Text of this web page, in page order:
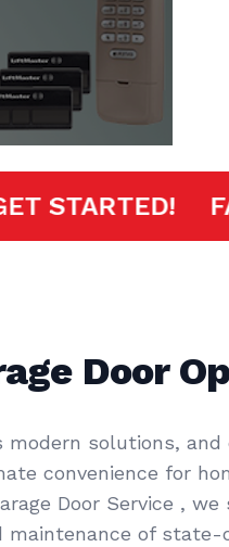
TO GET
Door
modern solutions,
convenience for
Door Service ,
maintenance of